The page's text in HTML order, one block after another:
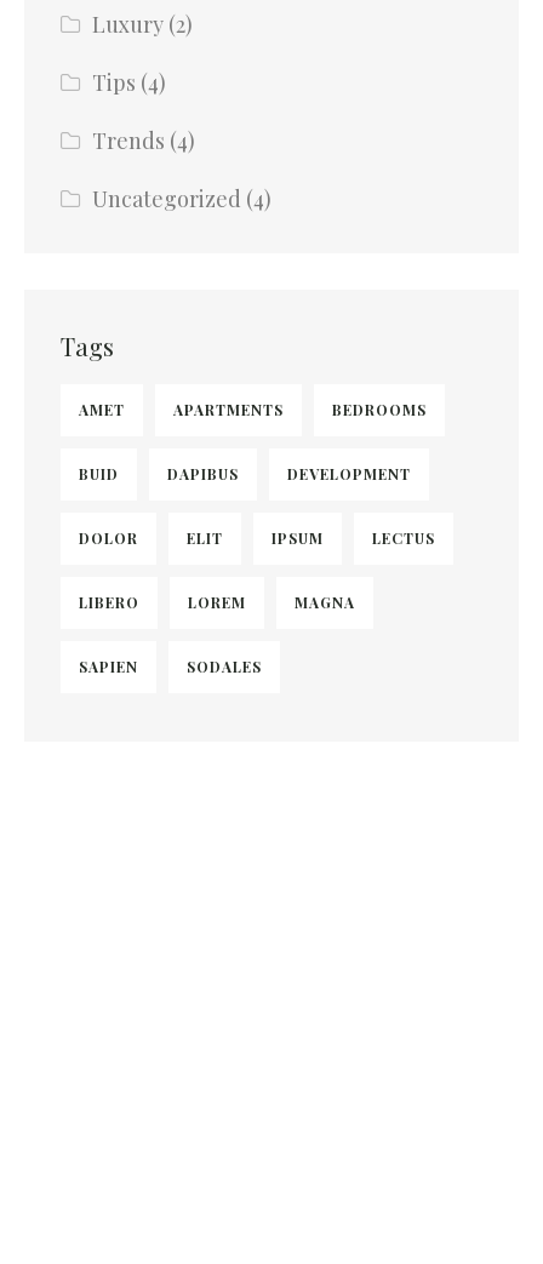
Luxury (2)
Tips (4)
Trends (4)
Uncategorized (4)
Tags
AMET APARTMENTS BEDROOMS
BUID DAPIBUS DEVELOPMENT
DOLOR ELIT IPSUM LECTUS
LIBERO LOREM MAGNA
SAPIEN SODALES